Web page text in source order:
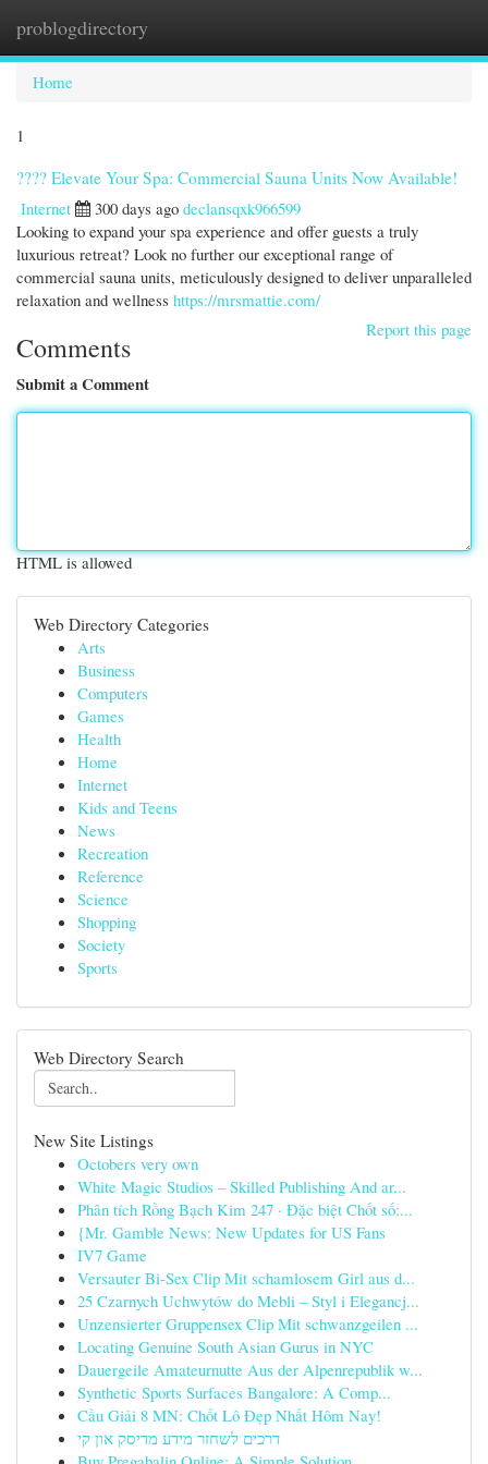
problogdirectory
Home
1
???? Elevate Your Spa: Commercial Sauna Units Now Available!
Internet
300 days ago declansqxk966599
Looking to expand your spa experience and offer guests a truly
luxurious retreat? Look no further our exceptional range of
commercial sauna units, meticulously designed to deliver unparalleled
relaxation and wellness https://mrsmattie.com/
Report this page
Comments
Submit a Comment
HTML is allowed
Web Directory Categories
Arts
Business
Computers
Games
Health
Home
Internet
Kids and Teens
News
Recreation
Reference
Science
Shopping
Society
Sports
Web Directory Search
New Site Listings
Octobers very own
White Magic Studios – Skilled Publishing And ar...
Phân tích Rồng Bạch Kim 247 · Đặc biệt Chốt số:...
{Mr. Gamble News: New Updates for US Fans
IV7 Game
Versauter Bi-Sex Clip Mit schamlosem Girl aus d...
25 Czarnych Uchwytów do Mebli – Styl i Elegancj...
Unzensierter Gruppensex Clip Mit schwanzgeilen ...
Locating Genuine South Asian Gurus in NYC
Dauergeile Amateurnutte Aus der Alpenrepublik w...
Synthetic Sports Surfaces Bangalore: A Comp...
Cầu Giải 8 MN: Chốt Lô Đẹp Nhất Hôm Nay!
דרכים לשחזר מידע מדיסק און קי